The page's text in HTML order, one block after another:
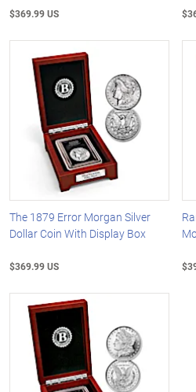
$369.99 US
The 1879 Error Morgan Silver
Dollar Coin With Display Box
$369.99 US